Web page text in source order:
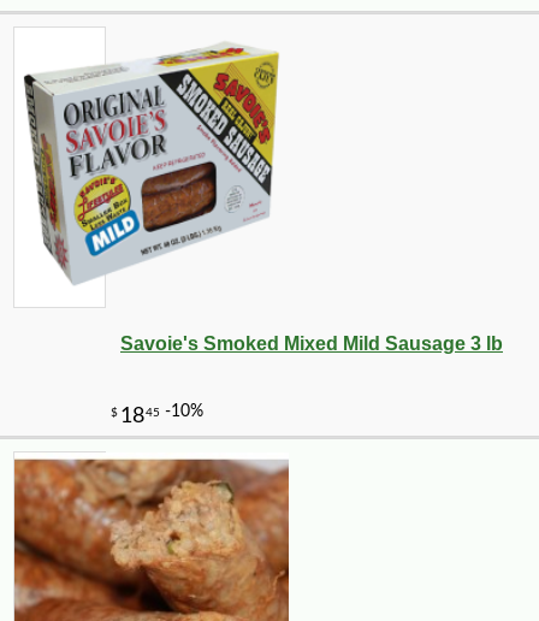
Savoie's Smoked Mixed Mild Sausage 3 lb